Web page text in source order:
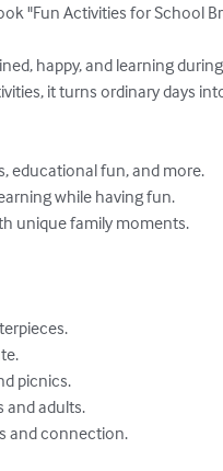
"Fun Activities for School
happy, and learning
it turns ordinary days